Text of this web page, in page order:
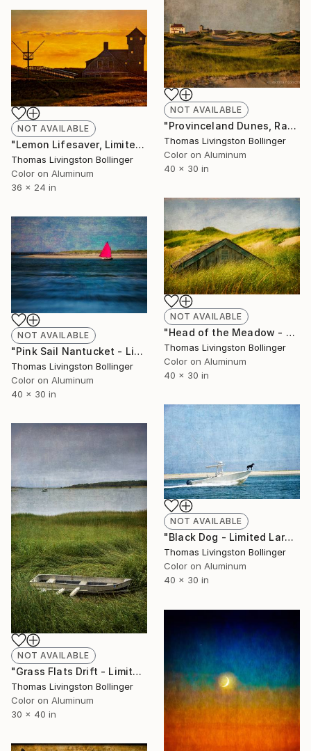
NOT AVAILABLE
"Provinceland Dunes, Race Point, Limited Edition Large Format" Photograph
Thomas Livingston Bollinger
Color on Aluminum
40 x 30 in
NOT AVAILABLE
"Lemon Lifesaver, Limited Edition Large Format" Photograph
Thomas Livingston Bollinger
Color on Aluminum
36 x 24 in
NOT AVAILABLE
"Head of the Meadow - Limited Large Format Edition" Photograph
Thomas Livingston Bollinger
Color on Aluminum
40 x 30 in
NOT AVAILABLE
"Pink Sail Nantucket - Limited Edition of 33" Photograph
Thomas Livingston Bollinger
Color on Aluminum
40 x 30 in
NOT AVAILABLE
"Black Dog - Limited Large Format Edition" Photograph
Thomas Livingston Bollinger
Color on Aluminum
40 x 30 in
NOT AVAILABLE
"Grass Flats Drift - Limited Edition" Photograph
Thomas Livingston Bollinger
Color on Aluminum
30 x 40 in